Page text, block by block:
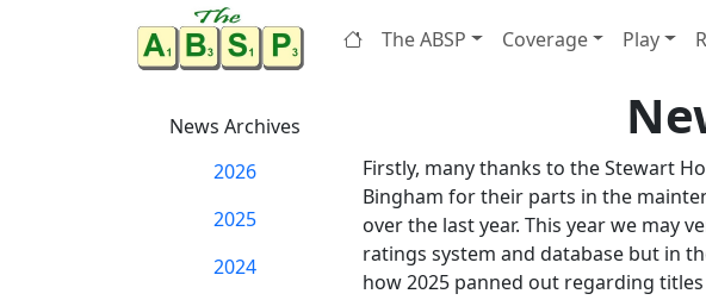
The ABSP Coverage Play
News Archives
2026
2025
2024
Firstly, many thanks to the Stewart
Bingham for their parts in the
over the last year. This year we may
ratings system and database but in
how 2025 panned out regarding